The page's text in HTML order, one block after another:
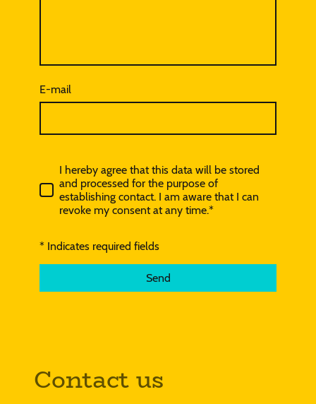
E-mail
I hereby agree that this data will be stored
and processed for the purpose of
establishing contact. I am aware that I can
revoke my consent at any time.*
* Indicates required fields
Send
Contact us